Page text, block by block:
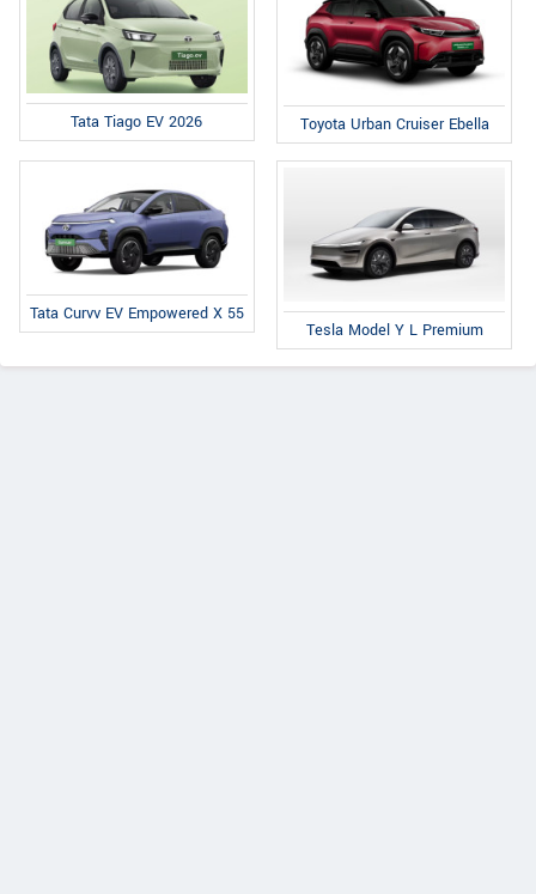
Tata Tiago EV 2026 Toyota Urban Cruiser Ebella
Tata Curvv EV Empowered X 55
Tesla Model Y L Premium